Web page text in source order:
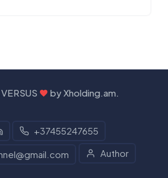
byXholding.am.
+37455247655
Author